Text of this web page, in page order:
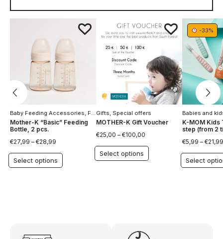
Baby Feeding Accessories, For Children ,Special offers
Mother-K “Basic” Feeding
Bottle, 2 pcs.
€27,99 – €28,99
Select options
Gifts, Special offers
MOTHER-K Gift Voucher
€25,00 –€100,00
Select options
-33%
Babies and
K-MOM Kids
step (from 2
€5,99 –€
Select